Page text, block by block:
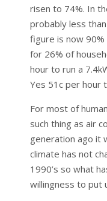
risen to 74%. In
probably less
figure is now 90%
for 26% of
hour to run a
Yes 51c per hour
For most of
such thing as air
generation ago it
climate has not
1990’s so what
willingness to put